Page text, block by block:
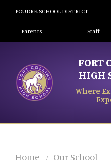
POUDRE SCHOOL DISTRICT
Landing Page
Parents Staff
FORT
HIGH
Where
Home Our School